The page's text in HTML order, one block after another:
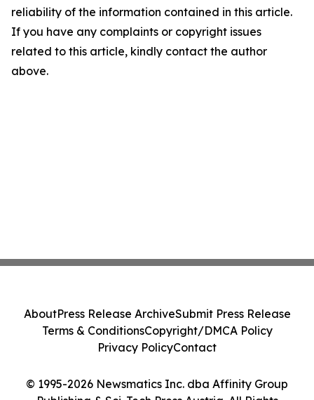
reliability of the information contained in this article.
If you have any complaints or copyright issues
related to this article, kindly contact the author
above.
© 1995-2026 Newsmatics Inc. dba Affinity Group
AboutPress Release ArchiveSubmit Press Release
Terms & ConditionsCopyright/DMCA Policy
Privacy PolicyContact